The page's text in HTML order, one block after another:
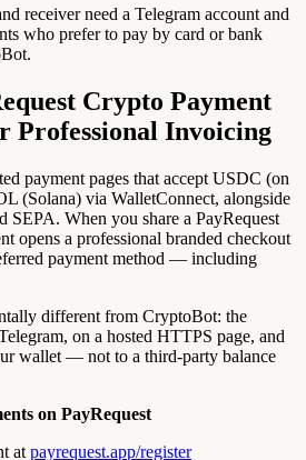
receiver need a Telegram account and
who prefer to pay by card or bank
Crypto Payment
Professional Invoicing
payment pages that accept USDC (on
(Solana) via WalletConnect, alongside
SEPA. When you share a PayRequest
opens a professional branded checkout
payment method — including
different from CryptoBot: the
on a hosted HTTPS page, and
wallet — not to a third-party balance
on PayRequest
at payrequest.app/register